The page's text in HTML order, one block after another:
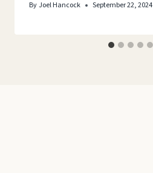
ByJoel Hancock September 22, 2024